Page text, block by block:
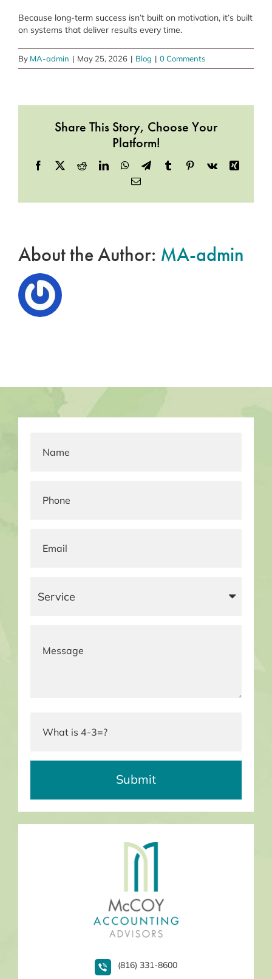
Because long-term success isn’t built on motivation, it’s built
on systems that deliver results every time.
By MA-admin | May 25, 2026 | Blog | 0 Comments
Share This Story, Choose Your
Platform!
Facebook
X RedditLinkedInWhatsApp
TelegramTumblrPinterest
Vk
Xing
Email
About the Author: MA-admin
(816) 331-8600